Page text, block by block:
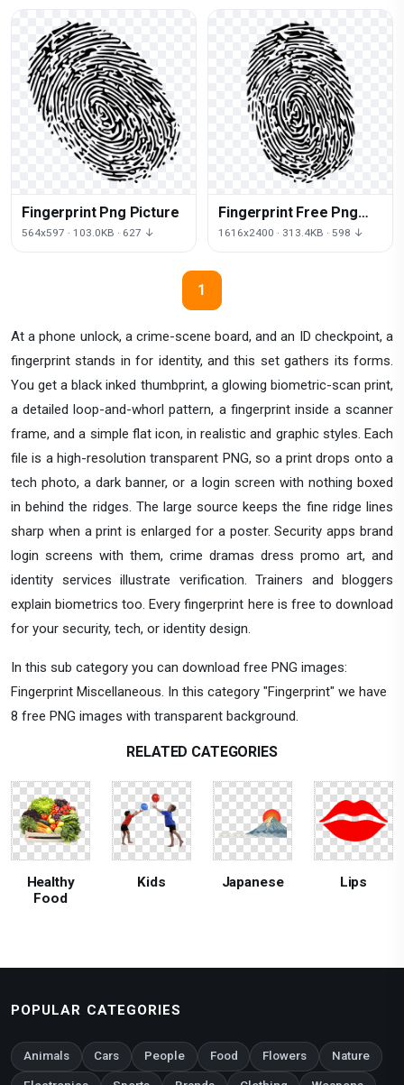
At a phone unlock, a crime-scene board, and an ID checkpoint, a
fingerprint stands in for identity, and this set gathers its forms.
You get a black inked thumbprint, a glowing biometric-scan print,
a detailed loop-and-whorl pattern, a fingerprint inside a scanner
frame, and a simple flat icon, in realistic and graphic styles. Each
file is a high-resolution transparent PNG, so a print drops onto a
tech photo, a dark banner, or a login screen with nothing boxed
in behind the ridges. The large source keeps the fine ridge lines
sharp when a print is enlarged for a poster. Security apps brand
login screens with them, crime dramas dress promo art, and
identity services illustrate verification. Trainers and bloggers
explain biometrics too. Every fingerprint here is free to download
for your security, tech, or identity design.
In this sub category you can download free PNG images:
Fingerprint Miscellaneous. In this category "Fingerprint" we have
8 free PNG images with transparent background.
Fingerprint Png Picture
564x597 · 103.0KB · 627 ↓
Fingerprint Free Png
Image
1616x2400 · 313.4KB · 598 ↓
1
RELATED CATEGORIES
Healthy
Food
Kids Japanese Lips
POPULAR CATEGORIES
Animals Cars People Food Flowers Nature